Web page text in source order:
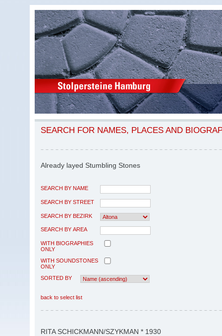
SEARCH FOR NAMES, PLACES AND
Already layed Stumbling Stones
SEARCH BY NAME
SEARCH BY STREET
SEARCH BY BEZIRK
SEARCH BY AREA
WITH BIOGRAPHIES
ONLY
WITH SOUNDSTONES
ONLY
SORTED BY
back to select list
RITA SCHICKMANN/SZYKMAN * 1930